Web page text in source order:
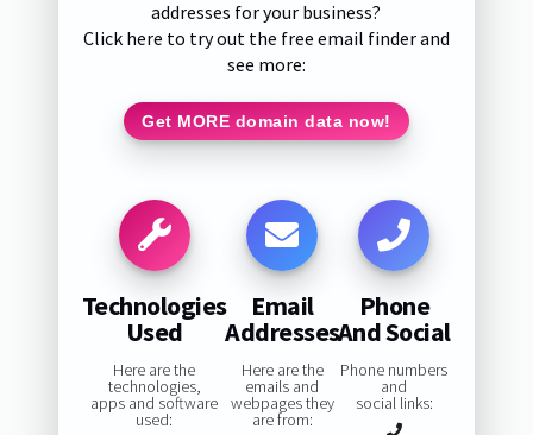
addresses for your business?
Click here to try out the free email finder and
see more:
Get MORE domain data now!
Technologies
Used
Here are the
technologies,
apps and software
used:
Email
Addresses
Here are the
emails and
webpages they
are from:
Phone
And Social
Phone numbers
and
social links: